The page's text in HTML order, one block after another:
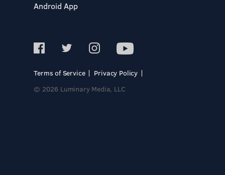
Android App
Terms of Service
Privacy Policy
© 2026 Luminary Media, LLC